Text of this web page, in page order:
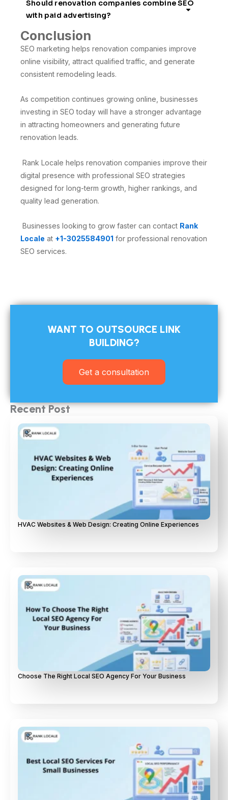
Should renovation companies combine SEO
with paid advertising?
Conclusion
SEO marketing helps renovation companies improve
online visibility, attract qualified traffic, and generate
consistent remodeling leads.
As competition continues growing online, businesses
investing in SEO today will have a stronger advantage
in attracting homeowners and generating future
renovation leads.
Rank Locale helps renovation companies improve their
digital presence with professional SEO strategies
designed for long-term growth, higher rankings, and
quality lead generation.
Businesses looking to grow faster can contact Rank
Locale at +1-3025584901 for professional renovation
SEO services.
WANT TO OUTSOURCE LINK
BUILDING?​
Get a consultation
Recent Post
HVAC Websites & Web Design: Creating Online Experiences
Choose The Right Local SEO Agency For Your Business